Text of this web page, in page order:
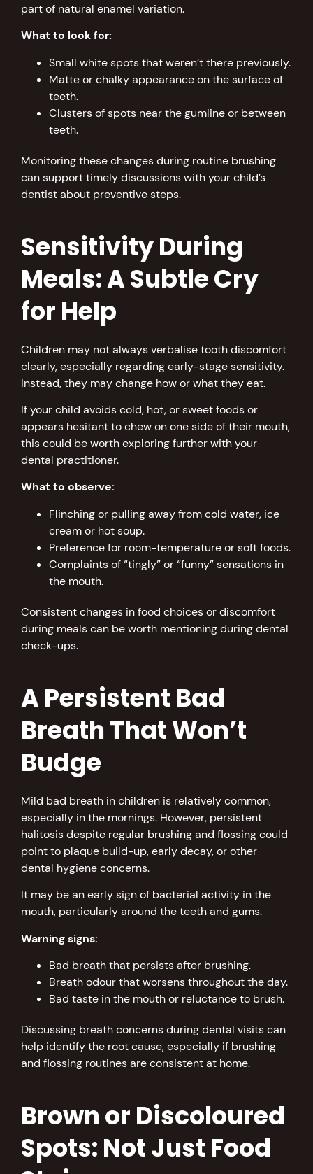
part of natural enamel variation.
What to look for:
Small white spots that weren’t there previously.
Matte or chalky appearance on the surface of
teeth.
Clusters of spots near the gumline or between
teeth.
Monitoring these changes during routine brushing
can support timely discussions with your child’s
dentist about preventive steps.
Sensitivity During
Meals: A Subtle Cry
for Help
Children may not always verbalise tooth discomfort
clearly, especially regarding early-stage sensitivity.
Instead, they may change how or what they eat.
If your child avoids cold, hot, or sweet foods or
appears hesitant to chew on one side of their mouth,
this could be worth exploring further with your
dental practitioner.
What to observe:
Flinching or pulling away from cold water, ice
cream or hot soup.
Preference for room-temperature or soft foods.
Complaints of “tingly” or “funny” sensations in
the mouth.
Consistent changes in food choices or discomfort
during meals can be worth mentioning during dental
check-ups.
A Persistent Bad
Breath That Won’t
Budge
Mild bad breath in children is relatively common,
especially in the mornings. However, persistent
halitosis despite regular brushing and flossing could
point to plaque build-up, early decay, or other
dental hygiene concerns.
It may be an early sign of bacterial activity in the
mouth, particularly around the teeth and gums.
Warning signs:
Bad breath that persists after brushing.
Breath odour that worsens throughout the day.
Bad taste in the mouth or reluctance to brush.
Discussing breath concerns during dental visits can
help identify the root cause, especially if brushing
and flossing routines are consistent at home.
Brown or Discoloured
Spots: Not Just Food